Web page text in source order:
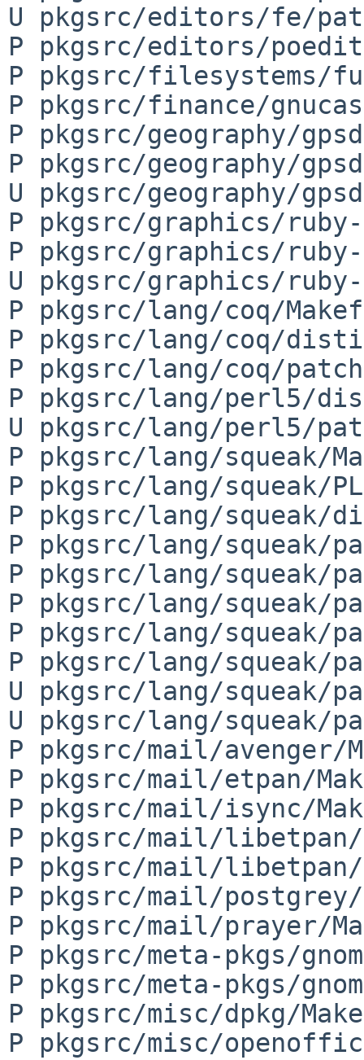
U pkgsrc/editors/fe/
P pkgsrc/editors/
P pkgsrc/filesystems/
P pkgsrc/finance/
P pkgsrc/geography/
P pkgsrc/geography/
U pkgsrc/geography/
P pkgsrc/graphics/
P pkgsrc/graphics/ruby-
U pkgsrc/graphics/
P pkgsrc/lang/coq/
P pkgsrc/lang/coq/
P pkgsrc/lang/coq/
P pkgsrc/lang/perl5/
U pkgsrc/lang/perl5/
P pkgsrc/lang/squeak/
P pkgsrc/lang/squeak/
P pkgsrc/lang/squeak/
P pkgsrc/lang/squeak/
P pkgsrc/lang/squeak/
P pkgsrc/lang/squeak/
P pkgsrc/lang/squeak/
P pkgsrc/lang/squeak/
U pkgsrc/lang/squeak/
U pkgsrc/lang/squeak/
P pkgsrc/mail/avenger/
P pkgsrc/mail/etpan/
P pkgsrc/mail/isync/
P pkgsrc/mail/
P pkgsrc/mail/
P pkgsrc/mail/
P pkgsrc/mail/prayer/
P pkgsrc/meta-pkgs/
P pkgsrc/meta-pkgs/
P pkgsrc/misc/dpkg/
P pkgsrc/misc/